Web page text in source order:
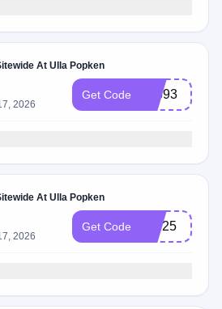
At Ulla Popken
2026
Get Code 12593
At Ulla Popken
2026
Get Code join25